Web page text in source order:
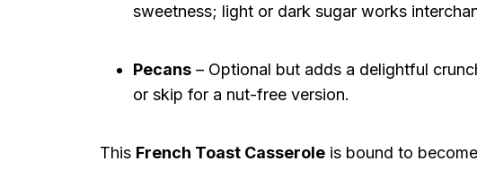
sweetness; light or dark sugar works
Pecans – Optional but adds a delightful
or skip for a nut-free version.
This French Toast Casserole is bound to